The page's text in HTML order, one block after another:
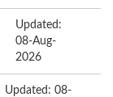
Updated:
08-Aug-
2026
Updated: 08-